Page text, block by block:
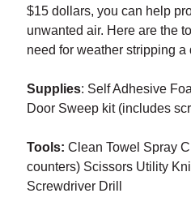
$15 dollars, you can help
unwanted air. Here are the
need for weather stripping a
Supplies: Self Adhesive
Door Sweep kit (includes
Tools: Clean Towel Spray
counters) Scissors Utility
Screwdriver Drill